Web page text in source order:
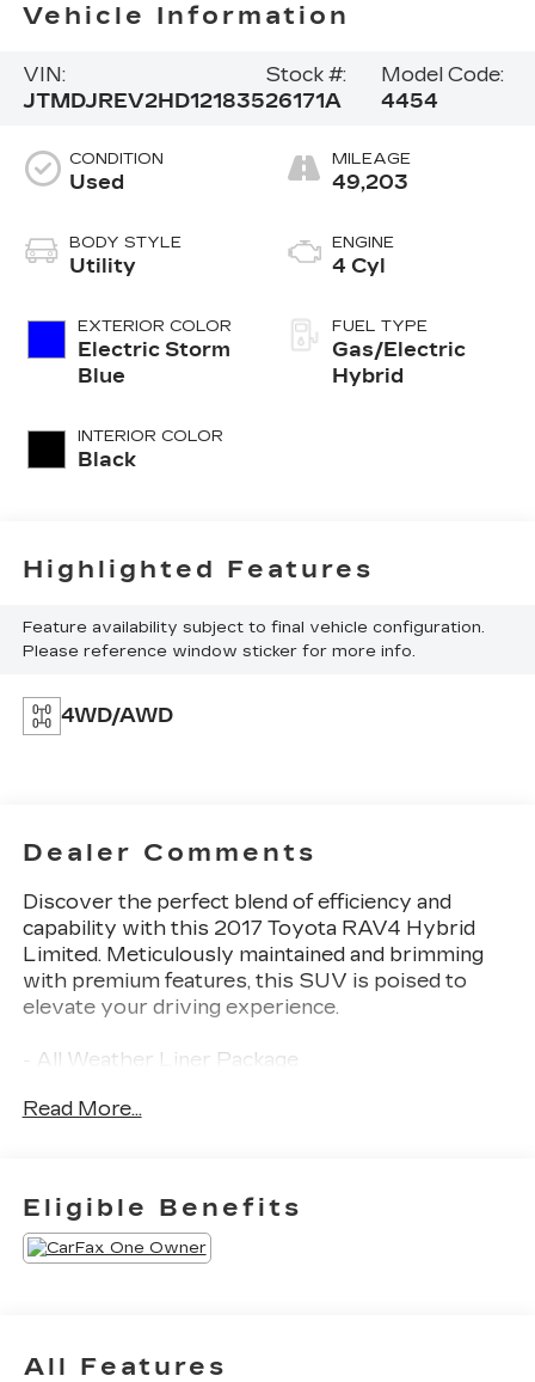
Vehicle Information
VIN:
JTMDJREV2HD121835
Stock #:
26171A
Model Code:
4454
CONDITION
Used
BODY STYLE
Utility
EXTERIOR COLOR
Electric Storm
Blue
INTERIOR COLOR
Black
MILEAGE
49,203
ENGINE
4 Cyl
FUEL TYPE
Gas/Electric
Hybrid
Highlighted Features
Feature availability subject to final vehicle configuration.
Please reference window sticker for more info.
4WD/AWD
Dealer Comments
Discover the perfect blend of efficiency and
capability with this 2017 Toyota RAV4 Hybrid
Limited. Meticulously maintained and brimming
with premium features, this SUV is poised to
elevate your driving experience.
- All Weather Liner Package
Navigation, and Panoramic View Monitor
- Memory Seat
- Remote Keyless Entry
- Active Cruise Control
- Power Moonroof
Read More...
Eligible Benefits
All Features